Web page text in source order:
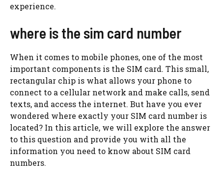
experience.
where is the sim card number
When it comes to mobile phones, one of the most
important components is the SIM card. This small,
rectangular chip is what allows your phone to
connect to a cellular network and make calls, send
texts, and access the internet. But have you ever
wondered where exactly your SIM card number is
located? In this article, we will explore the answer
to this question and provide you with all the
information you need to know about SIM card
numbers.